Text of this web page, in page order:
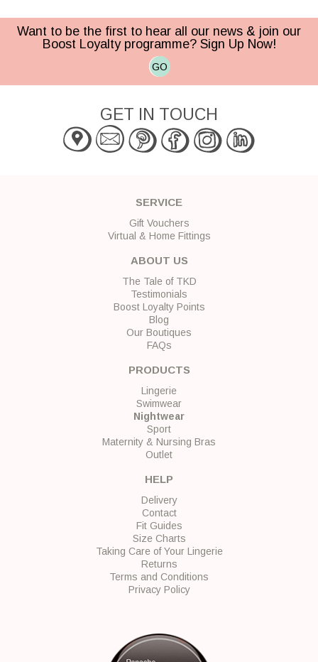
Want to be the first to hear all our news & join our
Boost Loyalty programme? Sign Up Now!
GO
GET IN TOUCH
SERVICE
Gift Vouchers
Virtual & Home Fittings
ABOUT US
The Tale of TKD
Testimonials
Boost Loyalty Points
Blog
Our Boutiques
FAQs
PRODUCTS
Lingerie
Swimwear
Nightwear
Sport
Maternity & Nursing Bras
Outlet
HELP
Delivery
Contact
Fit Guides
Size Charts
Taking Care of Your Lingerie
Returns
Terms and Conditions
Privacy Policy